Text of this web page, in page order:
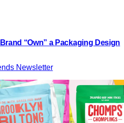
“Own” a Packaging Design
Newsletter